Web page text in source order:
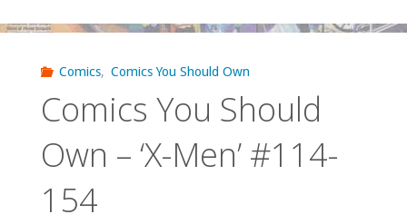
Comics, Comics You Should Own
Comics You Should
Own – ‘X-Men’ #114-
154